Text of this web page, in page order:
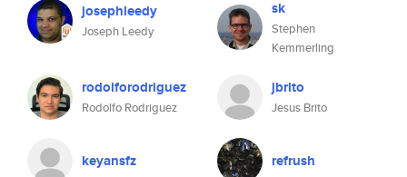
josephleedy
Joseph Leedy
sk
Stephen
Kemmerling
rodolforodriguez
Rodolfo Rodriguez
jbrito
Jesus Brito
keyansfz refrush